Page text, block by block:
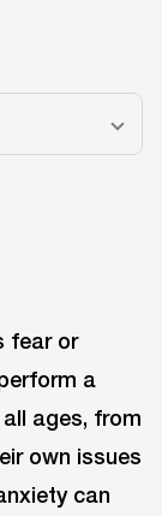
fear or
a
ages, from
own issues
can